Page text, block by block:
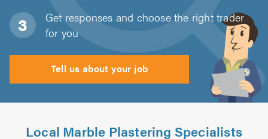
Get responses and choose the right trader
for you
Tell us about your job
Local Marble Plastering Specialists